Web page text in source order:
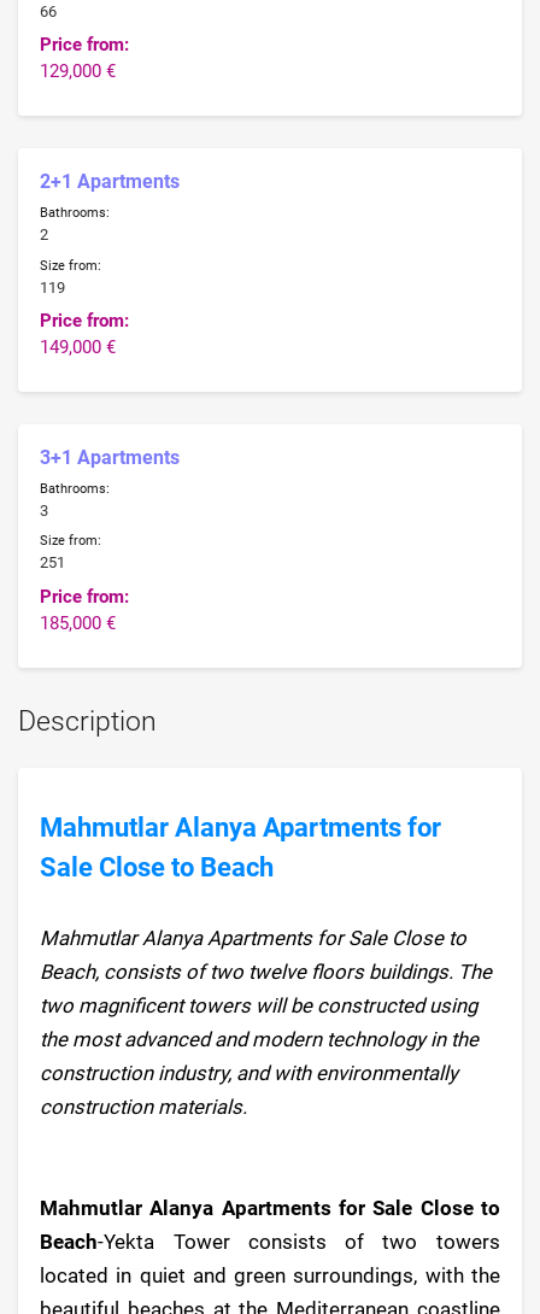
66
Price from:
129,000 €
2+1 Apartments
Bathrooms:
2
Size from:
119
Price from:
149,000 €
3+1 Apartments
Bathrooms:
3
Size from:
251
Price from:
185,000 €
Description
Mahmutlar Alanya Apartments for
Sale Close to Beach
Mahmutlar Alanya Apartments for Sale Close to
Beach, consists of two twelve floors buildings. The
two magnificent towers will be constructed using
the most advanced and modern technology in the
construction industry, and with environmentally
construction materials.
Mahmutlar Alanya Apartments for Sale Close to
Beach-Yekta Tower consists of two towers
located in quiet and green surroundings, with the